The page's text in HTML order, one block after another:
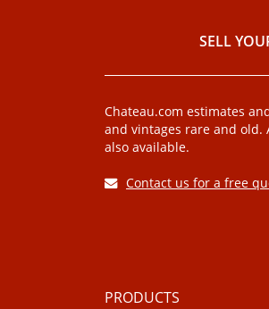
SELL
Chateau.com estimates
and vintages rare and old.
also available.
Contact us for a free
PRODUCTS